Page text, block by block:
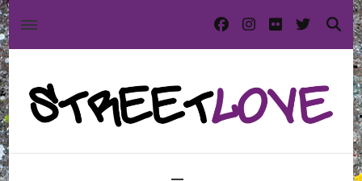
StreetLove
International street art and graffiti magazine